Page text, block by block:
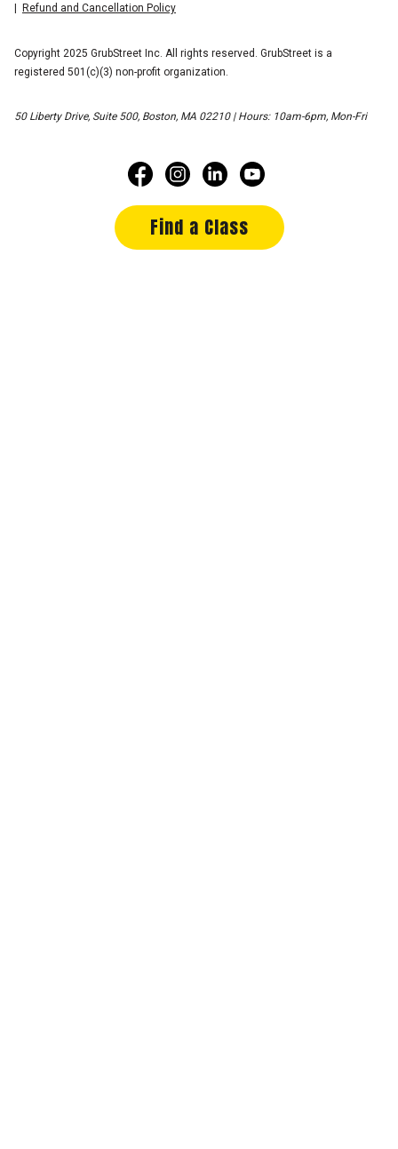
Refund and Cancellation Policy
Copyright 2025 GrubStreet Inc. All rights reserved. GrubStreet is a
registered 501(c)(3) non-profit organization.
50 Liberty Drive, Suite 500, Boston, MA 02210 | Hours: 10am-6pm, Mon-Fri
Find a Class